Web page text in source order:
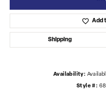
Add
Shipping
Availability:
Style #: